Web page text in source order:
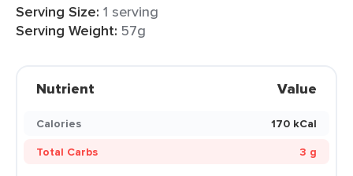
Serving Size: 1 serving
Serving Weight: 57g
Nutrient Value
Calories
170 kCal
Total Carbs
3 g